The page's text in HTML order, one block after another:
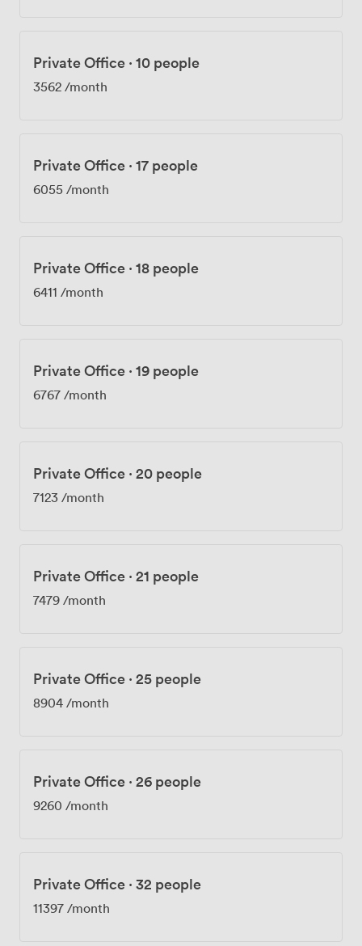
Private Office · 10 people
3562 /month
Private Office · 17 people
6055 /month
Private Office · 18 people
6411 /month
Private Office · 19 people
6767 /month
Private Office · 20 people
7123 /month
Private Office · 21 people
7479 /month
Private Office · 25 people
8904 /month
Private Office · 26 people
9260 /month
Private Office · 32 people
11397 /month